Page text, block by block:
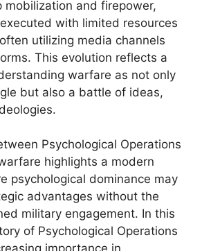
mobilization and firepower,
with limited resources
utilizing media channels
This evolution reflects a
warfare as not only
but also a battle of ideas,
Psychological Operations
highlights a modern
psychological dominance may
advantages without the
military engagement. In this
of Psychological Operations
importance in